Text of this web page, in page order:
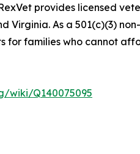
provides licensed
Virginia. As a 501(c)(3)
for families who cannot
wiki/Q140075095